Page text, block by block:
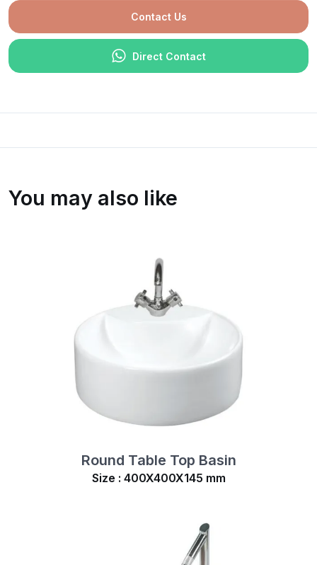
Contact Us
Direct Contact
You may also like
Round Table Top Basin
Size : 400X400X145 mm